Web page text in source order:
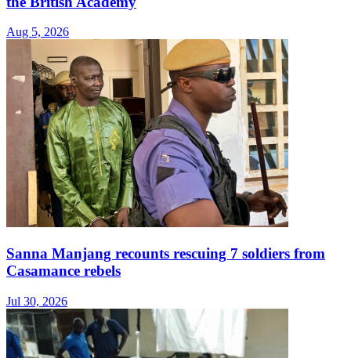
Aug 5, 2026
Sanna Manjang recounts rescuing 7 soldiers from
Casamance rebels
Jul 30, 2026